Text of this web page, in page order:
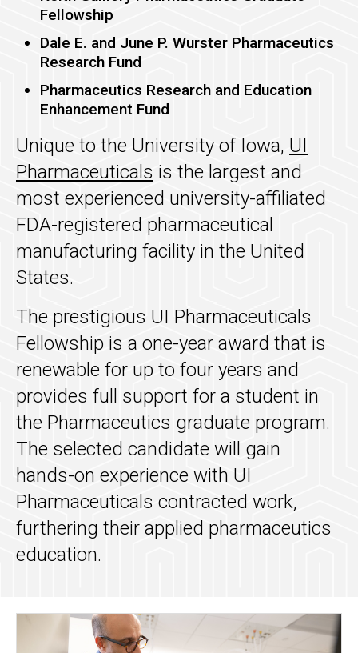
Fellowship
Dale E. and June P. Wurster Pharmaceutics
Research Fund
Pharmaceutics Research and Education
Enhancement Fund
Unique to the University of Iowa, UI
Pharmaceuticals is the largest and
most experienced university-affiliated
FDA-registered pharmaceutical
manufacturing facility in the United
States.
The prestigious UI Pharmaceuticals
Fellowship is a one-year award that is
renewable for up to four years and
provides full support for a student in
the Pharmaceutics graduate program.
The selected candidate will gain
hands-on experience with UI
Pharmaceuticals contracted work,
furthering their applied pharmaceutics
education.